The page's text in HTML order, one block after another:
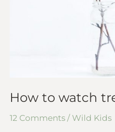
How to watch
12 Comments / Wild Kids